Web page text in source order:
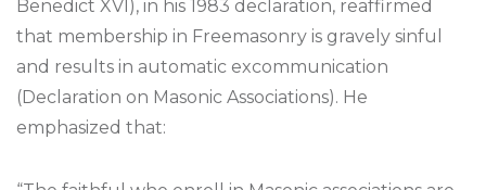
Benedict XVI), in his 1983 declaration, reaffirmed
that membership in Freemasonry is gravely sinful
and results in automatic excommunication
(Declaration on Masonic Associations). He
emphasized that: